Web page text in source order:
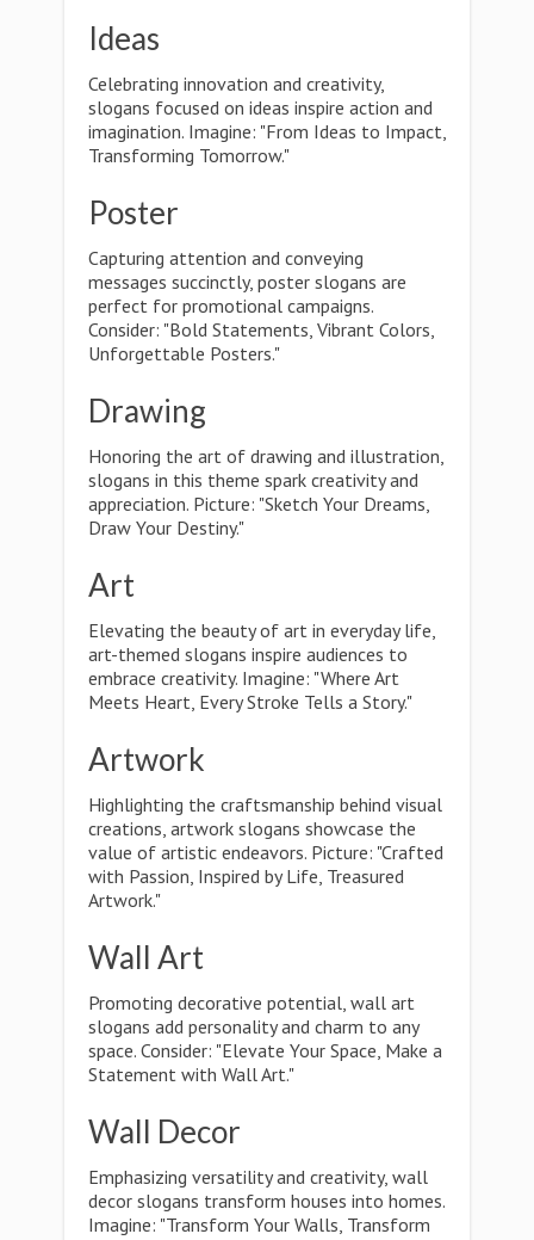
Ideas
Celebrating innovation and creativity,
slogans focused on ideas inspire action and
imagination. Imagine: "From Ideas to Impact,
Transforming Tomorrow."
Poster
Capturing attention and conveying
messages succinctly, poster slogans are
perfect for promotional campaigns.
Consider: "Bold Statements, Vibrant Colors,
Unforgettable Posters."
Drawing
Honoring the art of drawing and illustration,
slogans in this theme spark creativity and
appreciation. Picture: "Sketch Your Dreams,
Draw Your Destiny."
Art
Elevating the beauty of art in everyday life,
art-themed slogans inspire audiences to
embrace creativity. Imagine: "Where Art
Meets Heart, Every Stroke Tells a Story."
Artwork
Highlighting the craftsmanship behind visual
creations, artwork slogans showcase the
value of artistic endeavors. Picture: "Crafted
with Passion, Inspired by Life, Treasured
Artwork."
Wall Art
Promoting decorative potential, wall art
slogans add personality and charm to any
space. Consider: "Elevate Your Space, Make a
Statement with Wall Art."
Wall Decor
Emphasizing versatility and creativity, wall
decor slogans transform houses into homes.
Imagine: "Transform Your Walls, Transform